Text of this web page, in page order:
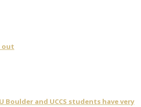
out
Boulder and UCCS students have very